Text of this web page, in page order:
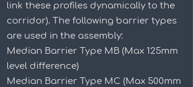
link these profiles dynamically to the
corridor). The following barrier types
are used in the assembly:
Median Barrier Type MB (Max 125mm
level difference)
Median Barrier Type MC (Max 500mm